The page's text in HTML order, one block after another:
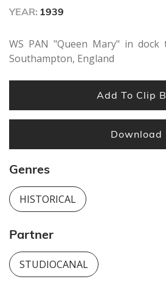
YEAR: 1939
WS PAN "Queen Mary" in
Southampton, England
Add To Clip
Download
Genres
HISTORICAL
Partner
STUDIOCANAL